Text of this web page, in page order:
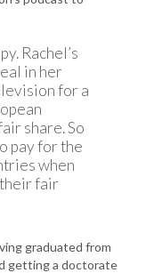
Rachel’s
in her
for a
share. So
pay for the
when
fair
graduated from
getting a doctorate